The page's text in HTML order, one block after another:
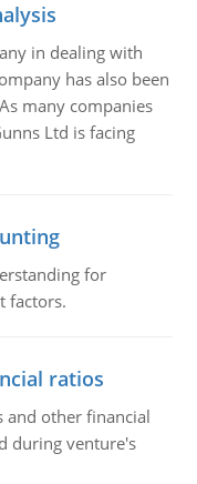
in dealing with
has also been
many companies
Ltd is facing
for
factors.
ratios
and other financial
during venture's